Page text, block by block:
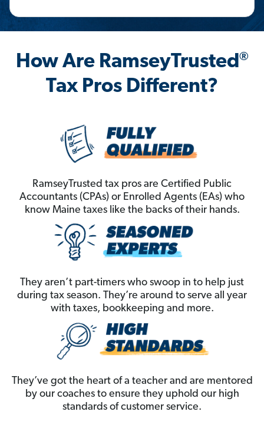
How Are RamseyTrusted®
Tax Pros Different?
RamseyTrusted tax pros are Certified Public
Accountants (CPAs) or Enrolled Agents (EAs) who
know Maine taxes like the backs of their hands.
They aren’t part-timers who swoop in to help just
during tax season. They’re around to serve all year
with taxes, bookkeeping and more.
They’ve got the heart of a teacher and are mentored
by our coaches to ensure they uphold our high
standards of customer service.